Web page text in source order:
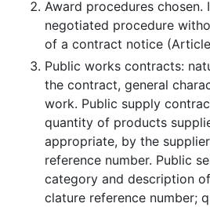
Award procedures chosen.
negotiated procedure
of a contract notice
Public works contracts:
the contract, general
work. Public supply
quantity of products
appropriate, by the
reference number. Public
category and description
clature reference number;